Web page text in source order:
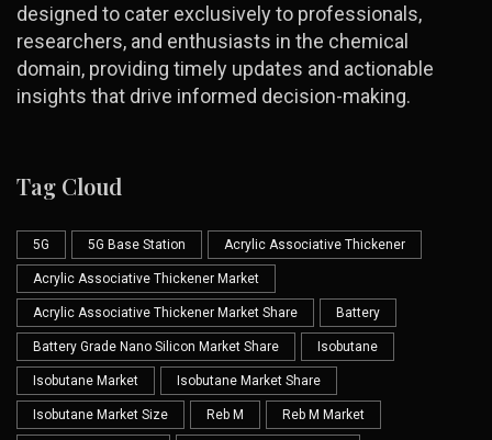
designed to cater exclusively to professionals,
researchers, and enthusiasts in the chemical
domain, providing timely updates and actionable
insights that drive informed decision-making.
Tag Cloud
5G 5G Base Station Acrylic Associative Thickener
Acrylic Associative Thickener Market
Acrylic Associative Thickener Market Share Battery
Battery Grade Nano Silicon Market Share Isobutane
Isobutane Market Isobutane Market Share
Isobutane Market Size Reb M Reb M Market